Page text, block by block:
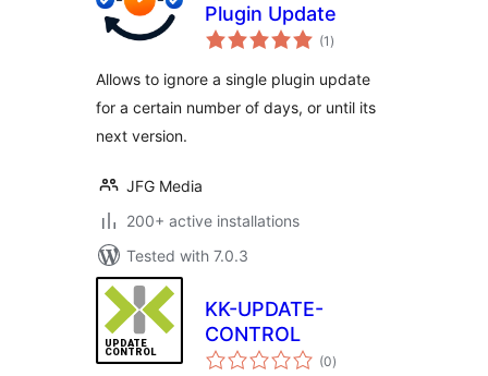
Plugin Update
(1 total
ratings
)
Allows to ignore a single plugin update
for a certain number of days, or until its
next version.
JFG Media
200+ active installations
Tested with 7.0.3
KK-UPDATE-
CONTROL
(0total
ratings
)